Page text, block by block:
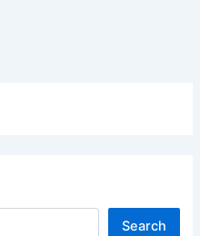
Search